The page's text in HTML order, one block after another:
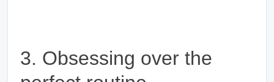
3. Obsessing over the